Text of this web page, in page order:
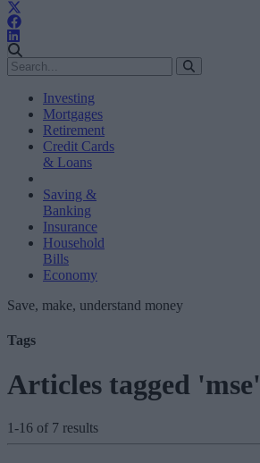
Investing
Mortgages
Retirement
Credit Cards
& Loans
Saving &
Banking
Insurance
Household
Bills
Economy
Save, make, understand money
Tags
Articles tagged 'mse'
1-16 of 7 results